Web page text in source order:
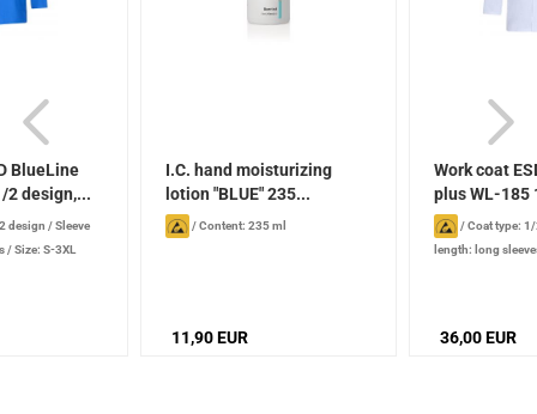
BlueLine
2 design,...
design /Sleeve
/Size: S-3XL
I.C. hand moisturizing
lotion "BLUE" 235...
/Content: 235 ml
11,90 EUR
Work coat
plus WL-185
/Coat type:
length: long
36,00 EUR